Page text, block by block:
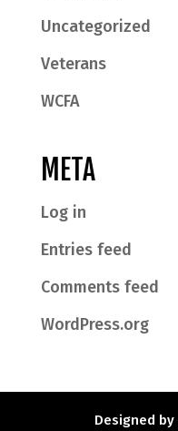
Uncategorized
Veterans
WCFA
META
Log in
Entries feed
Comments feed
WordPress.org
Designed by